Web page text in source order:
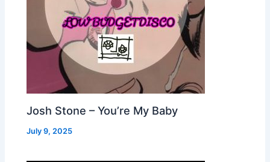
Josh Stone – You’re My Baby
July 9, 2025